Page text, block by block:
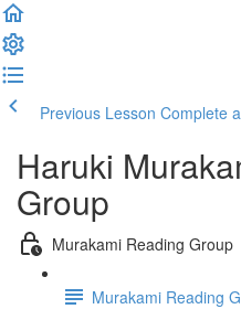
Previous Lesson Complete
Haruki
Group
Murakami Reading Group
Murakami Reading